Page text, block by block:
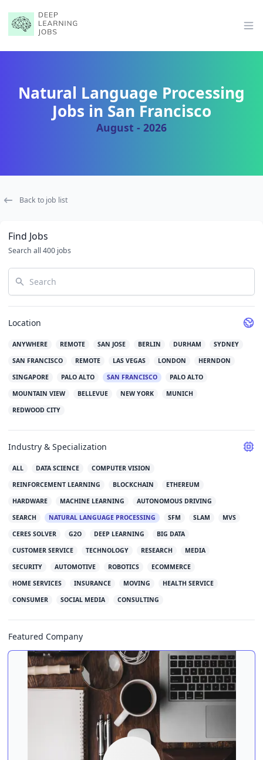
Natural Language Processing
Jobs in San Francisco
August - 2026
Back to job list
Find Jobs
Search all 400 jobs
Search
Location
ANYWHERE REMOTE SAN JOSE BERLIN DURHAM
SYDNEY
SAN FRANCISCO
REMOTE LAS VEGAS LONDON
HERNDON
SINGAPORE
PALO ALTO SAN FRANCISCO
PALO ALTO
MOUNTAIN VIEW
BELLEVUE NEW YORK
MUNICH
REDWOOD CITY
Industry & Specialization
ALL DATA SCIENCE
COMPUTER VISION
REINFORCEMENT LEARNING
BLOCKCHAIN
ETHEREUM
HARDWARE
MACHINE LEARNING
AUTONOMOUS DRIVING
SEARCH
NATURAL LANGUAGE PROCESSING SFM SLAM
MVS
CERES SOLVER
G2O DEEP LEARNING
BIG DATA
CUSTOMER SERVICE
TECHNOLOGY RESEARCH
MEDIA
SECURITY
AUTOMOTIVE ROBOTICS
ECOMMERCE
HOME SERVICES
INSURANCE MOVING
HEALTH SERVICE
CONSUMER
SOCIAL MEDIA CONSULTING
Featured Company